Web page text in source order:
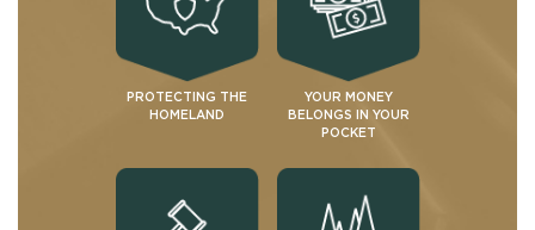
PROTECTING THE
HOMELAND
YOUR MONEY
BELONGS IN YOUR
POCKET